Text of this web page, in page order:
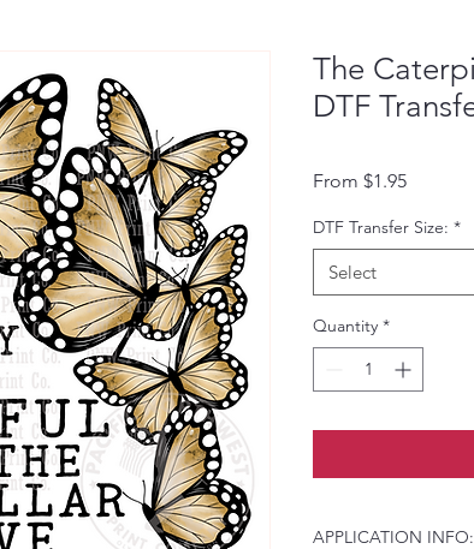
The
DTF
From $1.95Sale
DTF Transfer Size: *
Select
Quantity *
APPLICATION INFO: